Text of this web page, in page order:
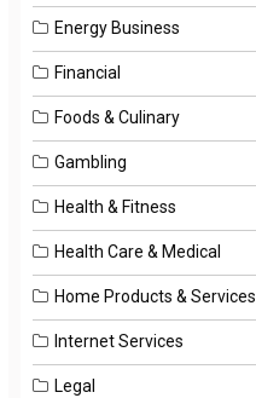
Energy Business
Financial
Foods & Culinary
Gambling
Health & Fitness
Health Care & Medical
Home Products & Services
Internet Services
Legal